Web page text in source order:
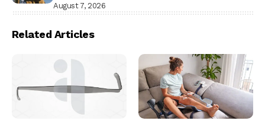
August 7, 2026
Related Articles